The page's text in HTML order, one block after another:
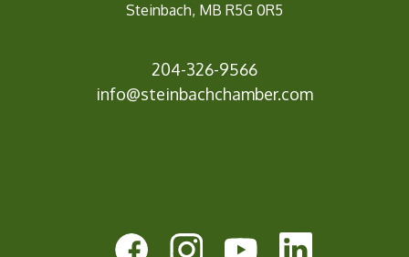
Steinbach, MB R5G 0R5
204-326-9566
info@steinbachchamber.com